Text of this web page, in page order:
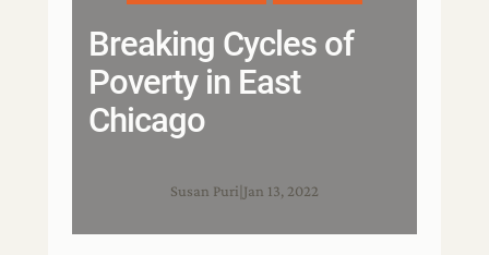
Breaking Cycles of
Poverty in East
Chicago
Susan Puri Jan 13, 2022